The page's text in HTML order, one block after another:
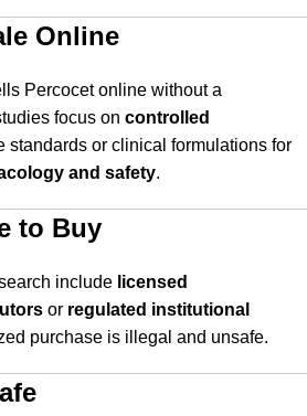
Online
Percocet online without a
focus on controlled
standards or clinical formulations for
and safety.
to Buy
include licensed
or regulated institutional
purchase is illegal and unsafe.